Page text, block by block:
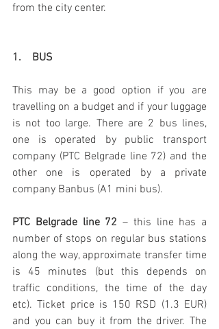
from the city center.
1.    BUS
This may be a good option if you are
travelling on a budget and if your luggage
is not too large. There are 2 bus lines,
one is operated by public transport
company (PTC Belgrade line 72) and the
other one is operated by a private
company Banbus (A1 mini bus).
PTC Belgrade line 72 – this line has a
number of stops on regular bus stations
along the way, approximate transfer time
is 45 minutes (but this depends on
traffic conditions, the time of the day
etc). Ticket price is 150 RSD (1.3 EUR)
and you can buy it from the driver. The